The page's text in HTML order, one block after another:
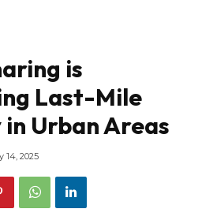
is
Last-Mile
Urban Areas
14, 2025